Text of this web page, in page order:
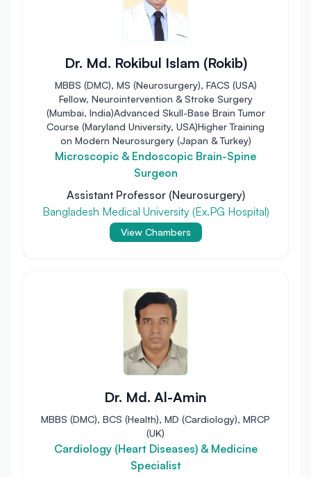
Dr. Md. Rokibul Islam (Rokib)
MBBS (DMC), MS (Neurosurgery), FACS (USA)
Fellow, Neurointervention & Stroke Surgery
(Mumbai, India)Advanced Skull-Base Brain Tumor
Course (Maryland University, USA)Higher Training
on Modern Neurosurgery (Japan & Turkey)
Microscopic & Endoscopic Brain-Spine
Surgeon
Assistant Professor (Neurosurgery)
Bangladesh Medical University (Ex.PG Hospital)
View Chambers
Dr. Md. Al-Amin
MBBS (DMC), BCS (Health), MD (Cardiology), MRCP
(UK)
Cardiology (Heart Diseases) & Medicine
Specialist